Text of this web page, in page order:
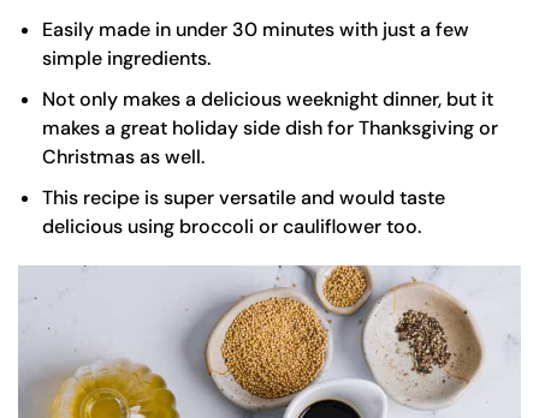
Easily made in under 30 minutes with just a few
simple ingredients.
Not only makes a delicious weeknight dinner, but it
makes a great holiday side dish for Thanksgiving or
Christmas as well.
This recipe is super versatile and would taste
delicious using broccoli or cauliflower too.